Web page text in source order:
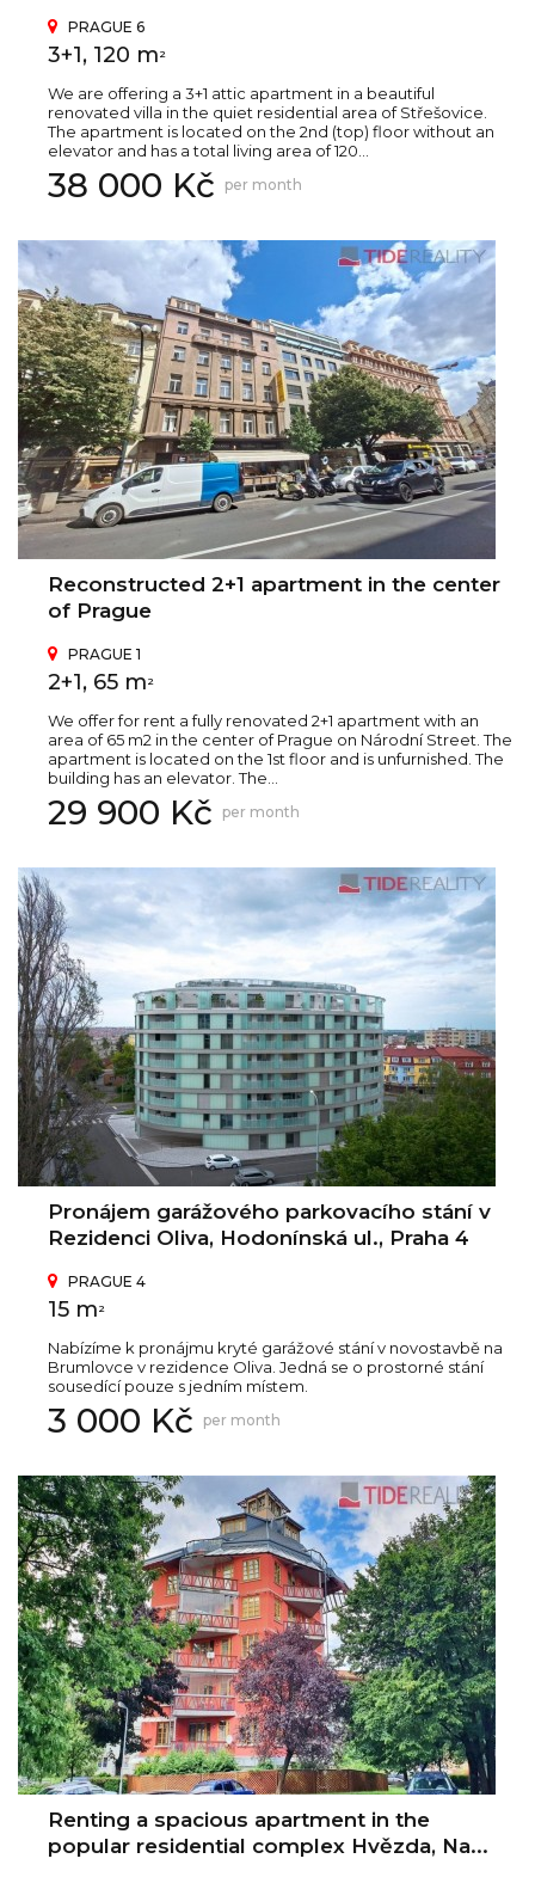
PRAGUE 6
3+1, 120 m 2
We are offering a 3+1 attic apartment in a beautiful
renovated villa in the quiet residential area of Střešovice.
The apartment is located on the 2nd (top) floor without an
elevator and has a total living area of 120...
38 000 Kč per month
Reconstructed 2+1 apartment in the center
of Prague
PRAGUE 1
2+1, 65 m 2
We offer for rent a fully renovated 2+1 apartment with an
area of 65 m2 in the center of Prague on Národní Street. The
apartment is located on the 1st floor and is unfurnished. The
building has an elevator. The...
29 900 Kč per month
Pronájem garážového parkovacího stání v
Rezidenci Oliva, Hodonínská ul., Praha 4
PRAGUE 4
15 m 2
Nabízíme k pronájmu kryté garážové stání v novostavbě na
Brumlovce v rezidence Oliva. Jedná se o prostorné stání
sousedící pouze s jedním místem.
3 000 Kč per month
Renting a spacious apartment in the
popular residential complex Hvězda, Na...